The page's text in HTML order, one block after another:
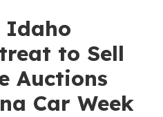
Idaho
to Sell
Auctions
Car Week